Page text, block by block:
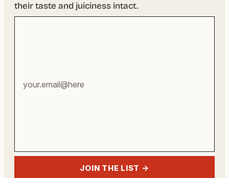
their taste and juiciness intact.
JOIN THE LIST →